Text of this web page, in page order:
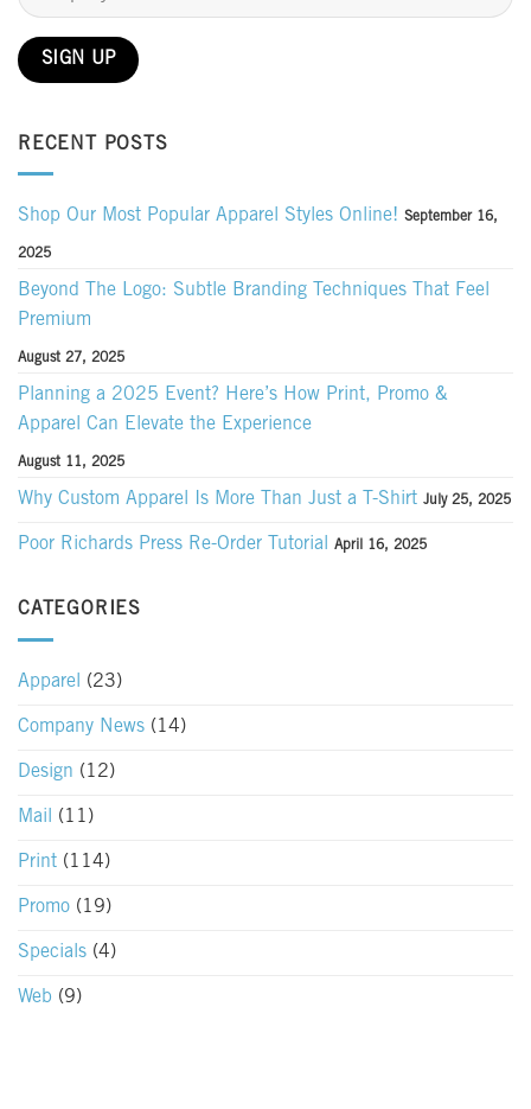
RECENT POSTS
Shop Our Most Popular Apparel Styles Online! September 16,
2025
Beyond The Logo: Subtle Branding Techniques That Feel
Premium
August 27, 2025
Planning a 2025 Event? Here’s How Print, Promo &
Apparel Can Elevate the Experience
August 11, 2025
Why Custom Apparel Is More Than Just a T-Shirt July 25, 2025
Poor Richards Press Re-Order Tutorial April 16, 2025
CATEGORIES
Apparel (23)
Company News (14)
Design (12)
Mail (11)
Print (114)
Promo (19)
Specials (4)
Web (9)